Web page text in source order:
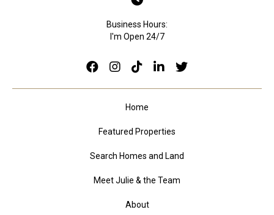
Business Hours:
I'm Open 24/7
Home
Featured Properties
Search Homes and Land
Meet Julie & the Team
About